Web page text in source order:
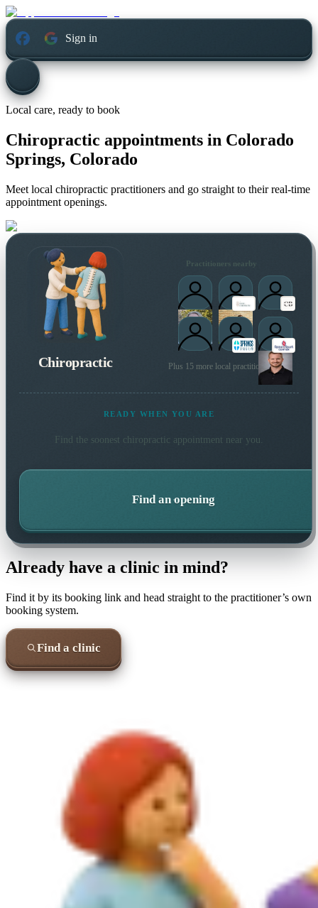
Sign in
Local care, ready to book
Chiropractic appointments in Colorado
Springs, Colorado
Meet local chiropractic practitioners and go straight to their real-time
appointment openings.
Chiropractic
Practitioners nearby
Plus 15 more local practitioners
READY WHEN YOU ARE
Find the soonest chiropractic appointment near you.
Find an opening
Already have a clinic in mind?
Find it by its booking link and head straight to the practitioner’s own
booking system.
Find a clinic